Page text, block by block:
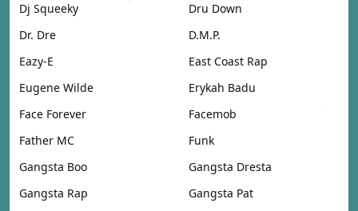
Dj Squeeky
Dru Down
Dr. Dre
D.M.P.
Eazy-E
East Coast Rap
Eugene Wilde
Erykah Badu
Face Forever
Facemob
Father MC
Funk
Gangsta Boo
Gangsta Dresta
Gangsta Rap
Gangsta Pat